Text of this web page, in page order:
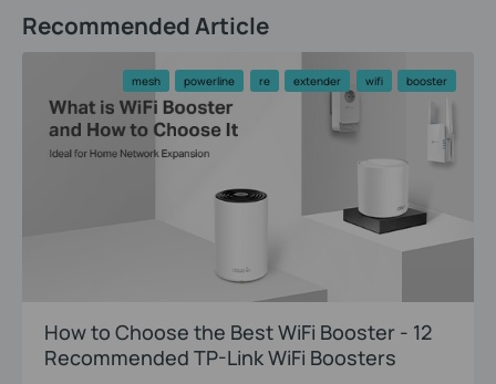
Recommended Article
mesh powerline re extender wifi booster
How to Choose the Best WiFi Booster - 12
Recommended TP-Link WiFi Boosters